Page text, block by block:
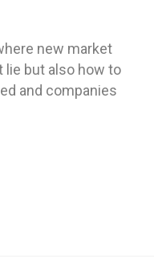
new market
but also how to
and companies